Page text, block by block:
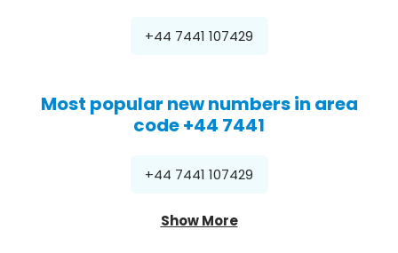
+44 7441 107429
Most popular new numbers in area
code +44 7441
+44 7441 107429
Show More